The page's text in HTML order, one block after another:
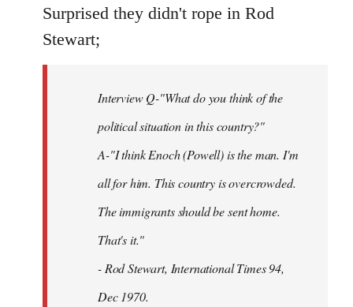
to
Welcome
Surprised they didn't rope in Rod
Stewart;
Interview Q-"What do you think of the
political situation in this country?"
A-"I think Enoch (Powell) is the man. I'm
all for him. This country is overcrowded.
The immigrants should be sent home.
That's it."
- Rod Stewart, International Times 94,
Dec 1970.